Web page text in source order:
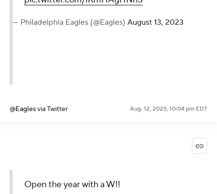
— Philadelphia Eagles (@Eagles) August 13, 2023
@Eaglesvia Twitter Aug. 12, 2023, 10:04 pm EDT
Open the year with a W!!